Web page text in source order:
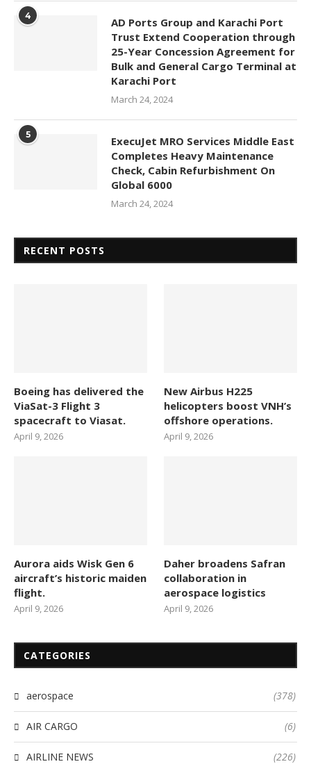
4
AD Ports Group and Karachi Port
Trust Extend Cooperation through
25-Year Concession Agreement for
Bulk and General Cargo Terminal at
Karachi Port
March 24, 2024
5
ExecuJet MRO Services Middle East
Completes Heavy Maintenance
Check, Cabin Refurbishment On
Global 6000
March 24, 2024
RECENT POSTS
Boeing has delivered the
ViaSat-3 Flight 3
spacecraft to Viasat.
April 9, 2026
New Airbus H225
helicopters boost VNH’s
offshore operations.
April 9, 2026
Aurora aids Wisk Gen 6
aircraft’s historic maiden
flight.
April 9, 2026
Daher broadens Safran
collaboration in
aerospace logistics
April 9, 2026
CATEGORIES
aerospace (378)
AIR CARGO (6)
AIRLINE NEWS (226)